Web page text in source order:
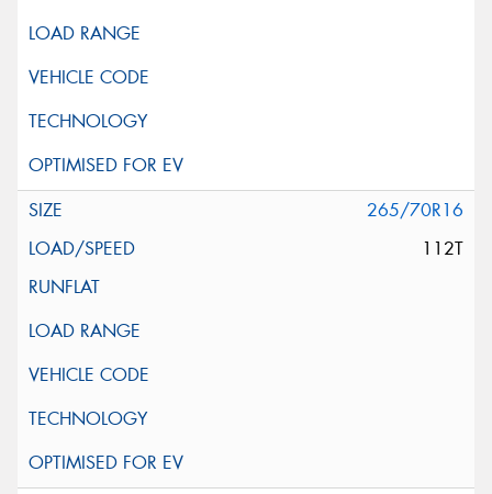
265/70R16
112T